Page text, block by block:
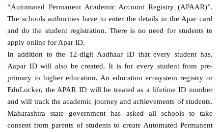
“Automated Permanent Academic Account Registry (APAAR)”.
The schools authorities have to enter the details in the Apar card
and do the student registration. There is no need for students to
apply online for Apar ID.
In addition to the 12-digit Aadhaar ID that every student has,
Aapar ID will also be created. It is for every student from pre-
primary to higher education. An education ecosystem registry or
EduLocker, the APAR ID will be treated as a lifetime ID number
and will track the academic journey and achievements of students.
Maharashtra state government has asked all schools to take
consent from parents of students to create Automated Permanent